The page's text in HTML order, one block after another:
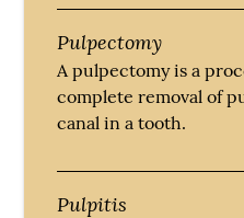
Pulpectomy
A pulpectomy is a
complete removal of
canal in a tooth.
Pulpitis